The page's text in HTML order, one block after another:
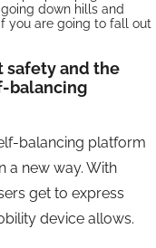
down hills and
you are going to fall out
safety and the
balancing
balancing platform
a new way. With
get to express
device allows.